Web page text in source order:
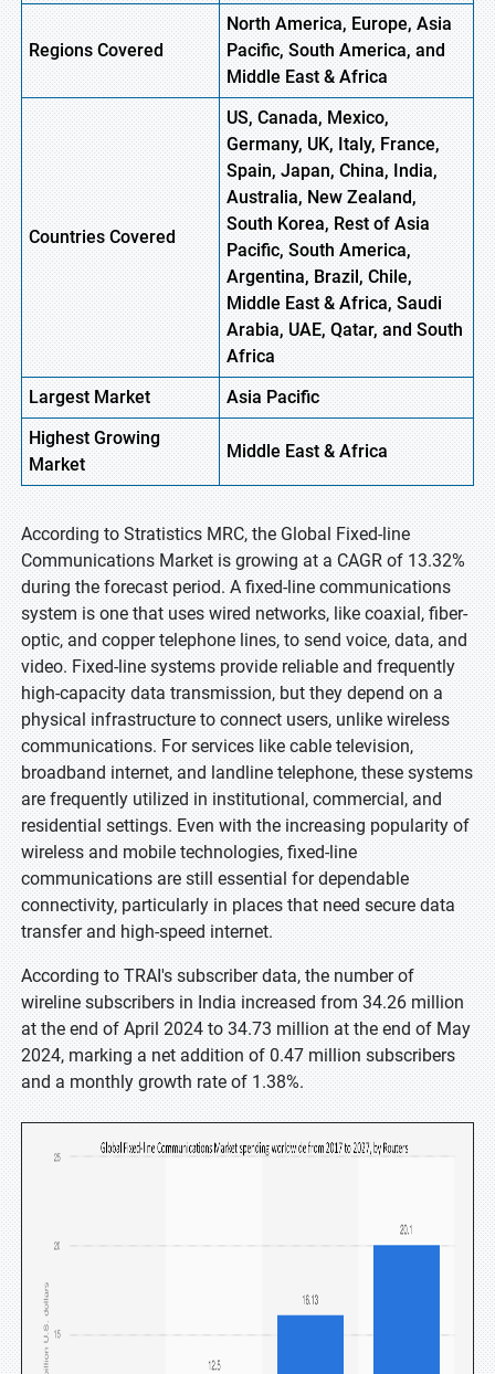
Regions Covered
North America, Europe, Asia
Pacific, South America, and
Middle East & Africa
Countries Covered
US, Canada, Mexico,
Germany, UK, Italy, France,
Spain, Japan, China, India,
Australia, New Zealand,
South Korea, Rest of Asia
Pacific, South America,
Argentina, Brazil, Chile,
Middle East & Africa, Saudi
Arabia, UAE, Qatar, and South
Africa
Largest Market
AsiaPacific
HighestGrowing
Market
Middle East & Africa
According to Stratistics MRC, the Global Fixed-line
Communications Market is growing at a CAGR of 13.32%
during the forecast period. A fixed-line communications
system is one that uses wired networks, like coaxial, fiber-
optic, and copper telephone lines, to send voice, data, and
video. Fixed-line systems provide reliable and frequently
high-capacity data transmission, but they depend on a
physical infrastructure to connect users, unlike wireless
communications. For services like cable television,
broadband internet, and landline telephone, these systems
are frequently utilized in institutional, commercial, and
residential settings. Even with the increasing popularity of
wireless and mobile technologies, fixed-line
communications are still essential for dependable
connectivity, particularly in places that need secure data
transfer and high-speed internet.
According to TRAI's subscriber data, the number of
wireline subscribers in India increased from 34.26 million
at the end of April 2024 to 34.73 million at the end of May
2024, marking a net addition of 0.47 million subscribers
and a monthly growth rate of 1.38%.